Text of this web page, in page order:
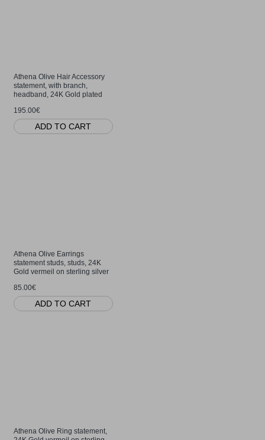
Athena Olive Hair Accessory
statement, with branch,
headband, 24K Gold plated
195.00€
ADD TO CART
Athena Olive Earrings
statement studs, studs, 24K
Gold vermeil on sterling silver
85.00€
ADD TO CART
Athena Olive Ring statement,